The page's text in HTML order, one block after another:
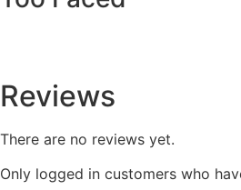
Reviews
There are no reviews yet.
Only logged in customers who